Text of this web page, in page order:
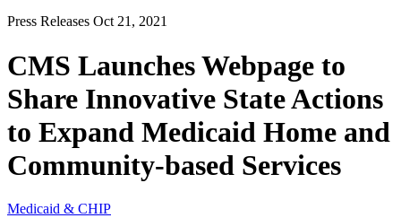
Press Releases Oct 21, 2021
CMS Launches Webpage to
Share Innovative State Actions
to Expand Medicaid Home and
Community-based Services
Medicaid & CHIP